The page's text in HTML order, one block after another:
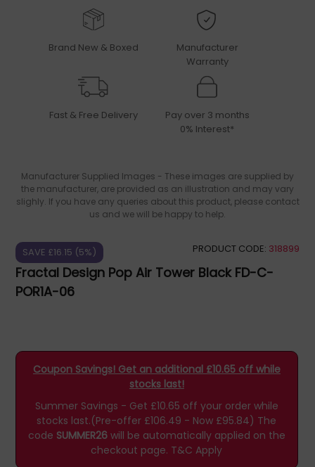
Brand New & Boxed
Manufacturer
Warranty
Fast & Free Delivery
Pay over 3 months
0% Interest*
Manufacturer Supplied Images - These images are supplied by
the manufacturer, are provided as an illustration and may vary
slighly. If you have any queries about this product, please contact
us and we will be happy to help.
SAVE £16.15 (5%) PRODUCT CODE: 318899
Fractal Design Pop Air Tower Black FD-C-
POR1A-06
Coupon Savings! Get an additional £10.65 off while
stocks last!
Summer Savings - Get £10.65 off your order while
stocks last.(Pre-offer £106.49 - Now £95.84) The
code SUMMER26will be automatically applied on the
checkout page. T&C Apply